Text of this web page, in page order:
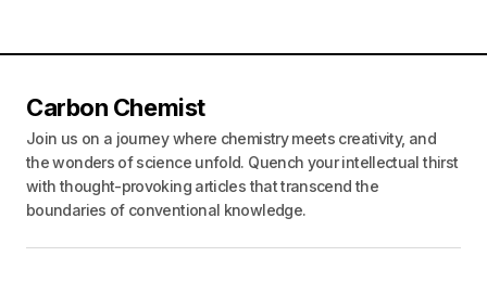
Carbon Chemist
Join us on a journey where chemistry meets creativity, and
the wonders of science unfold. Quench your intellectual thirst
with thought-provoking articles that transcend the
boundaries of conventional knowledge.